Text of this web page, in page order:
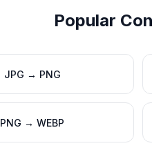
Popular
JPG → PNG
PNG → WEBP